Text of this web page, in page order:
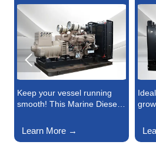
GENERATOR
Keep your vessel running
smooth! This Marine Diesel
high-output energy for
navigation, lighting, and on-
Learn More →
Ideal
